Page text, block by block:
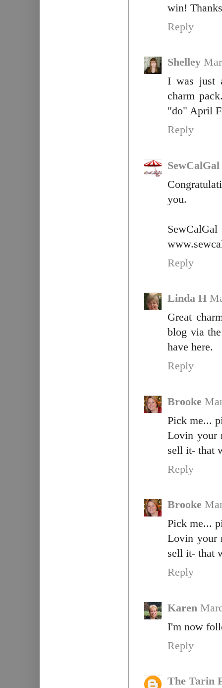
win!
Reply
Shelley
I was just
charm
"do" April
Reply
SewCalGal
you.
SewCalGal
Reply
Linda H
Great
blog via
have here.
Reply
Brooke
Pick me...
Lovin your
sell it- that
Reply
Brooke
Pick me...
Lovin your
sell it- that
Reply
Karen
I'm now
Reply
The Tarin